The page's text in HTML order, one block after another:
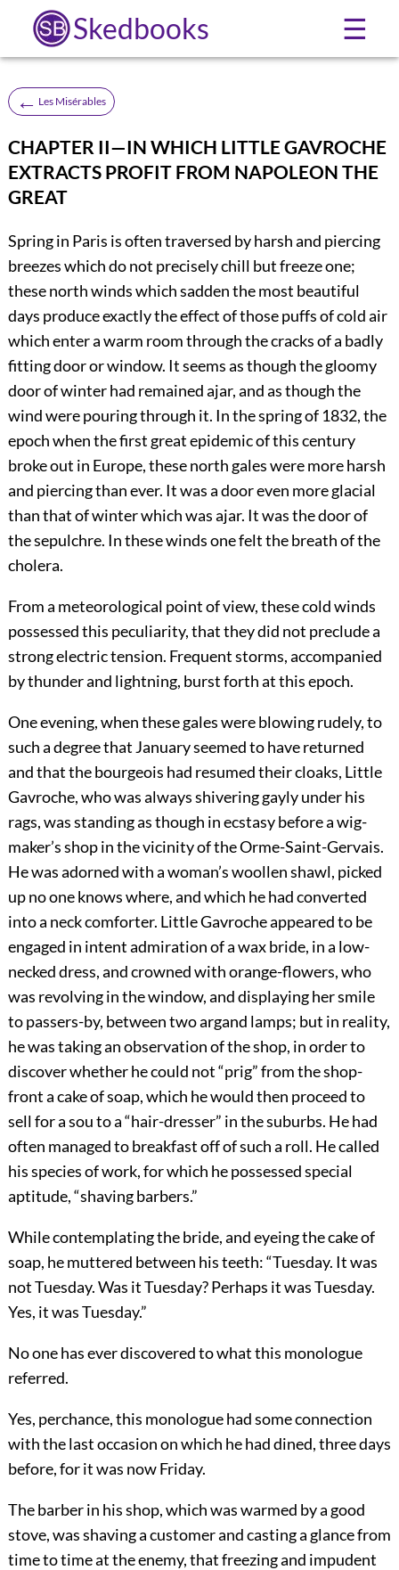
Skedbooks ☰
← Les Misérables
CHAPTER II—IN WHICH LITTLE GAVROCHE
EXTRACTS PROFIT FROM NAPOLEON THE
GREAT
Spring in Paris is often traversed by harsh and piercing
breezes which do not precisely chill but freeze one;
these north winds which sadden the most beautiful
days produce exactly the effect of those puffs of cold air
which enter a warm room through the cracks of a badly
fitting door or window. It seems as though the gloomy
door of winter had remained ajar, and as though the
wind were pouring through it. In the spring of 1832, the
epoch when the first great epidemic of this century
broke out in Europe, these north gales were more harsh
and piercing than ever. It was a door even more glacial
than that of winter which was ajar. It was the door of
the sepulchre. In these winds one felt the breath of the
cholera.
From a meteorological point of view, these cold winds
possessed this peculiarity, that they did not preclude a
strong electric tension. Frequent storms, accompanied
by thunder and lightning, burst forth at this epoch.
One evening, when these gales were blowing rudely, to
such a degree that January seemed to have returned
and that the bourgeois had resumed their cloaks, Little
Gavroche, who was always shivering gayly under his
rags, was standing as though in ecstasy before a wig-
maker’s shop in the vicinity of the Orme-Saint-Gervais.
He was adorned with a woman’s woollen shawl, picked
up no one knows where, and which he had converted
into a neck comforter. Little Gavroche appeared to be
engaged in intent admiration of a wax bride, in a low-
necked dress, and crowned with orange-flowers, who
was revolving in the window, and displaying her smile
to passers-by, between two argand lamps; but in reality,
he was taking an observation of the shop, in order to
discover whether he could not “prig” from the shop-
front a cake of soap, which he would then proceed to
sell for a sou to a “hair-dresser” in the suburbs. He had
often managed to breakfast off of such a roll. He called
his species of work, for which he possessed special
aptitude, “shaving barbers.”
While contemplating the bride, and eyeing the cake of
soap, he muttered between his teeth: “Tuesday. It was
not Tuesday. Was it Tuesday? Perhaps it was Tuesday.
Yes, it was Tuesday.”
No one has ever discovered to what this monologue
referred.
Yes, perchance, this monologue had some connection
with the last occasion on which he had dined, three days
before, for it was now Friday.
The barber in his shop, which was warmed by a good
stove, was shaving a customer and casting a glance from
time to time at the enemy, that freezing and impudent